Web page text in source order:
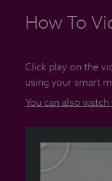
How To
Click play on the
using your smart
You can also